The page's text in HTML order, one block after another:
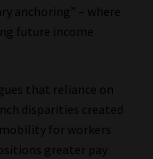
anchoring” – where
future income
that reliance on
disparities created
for workers
greater pay